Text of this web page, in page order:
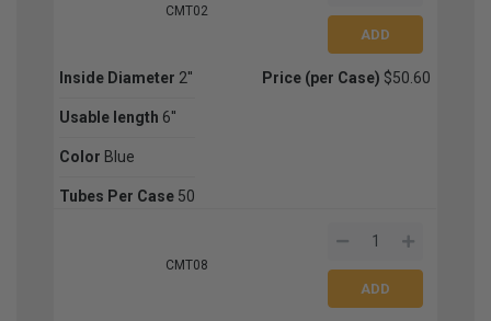
CMT02
Inside Diameter 2''
Usable length 6''
Color Blue
Tubes Per Case 50
Price (per Case) $50.60
CMT08